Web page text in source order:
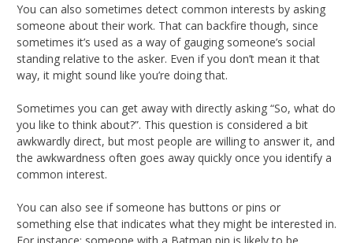
You can also sometimes detect common interests by asking
someone about their work. That can backfire though, since
sometimes it’s used as a way of gauging someone’s social
standing relative to the asker. Even if you don’t mean it that
way, it might sound like you’re doing that.
Sometimes you can get away with directly asking “So, what do
you like to think about?”. This question is considered a bit
awkwardly direct, but most people are willing to answer it, and
the awkwardness often goes away quickly once you identify a
common interest.
You can also see if someone has buttons or pins or
something else that indicates what they might be interested in.